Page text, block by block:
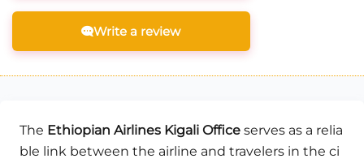
Write a review
The Ethiopian Airlines Kigali Office serves as a relia
ble link between the airline and travelers in the ci